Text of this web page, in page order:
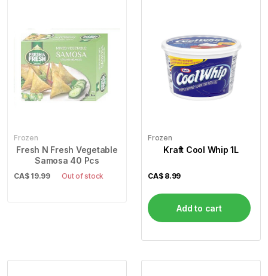
Frozen
Fresh N Fresh Vegetable
Samosa 40 Pcs
CA$ 19.99 Out of stock
Frozen
Kraft Cool Whip 1L
CA$ 8.99
Add to cart